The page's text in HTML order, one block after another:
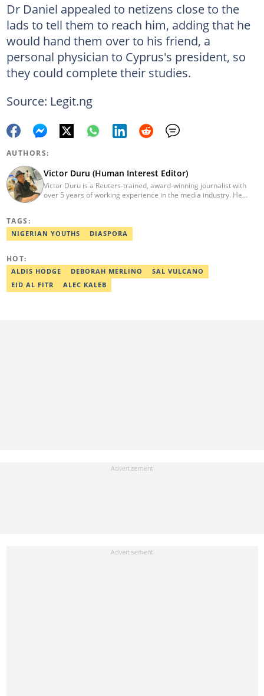
Dr Daniel appealed to netizens close to the
lads to tell them to reach him, adding that he
would hand them over to his friend, a
personal physician to Cyprus's president, so
they could complete their studies.
Source: Legit.ng
AUTHORS:
Victor Duru (Human Interest Editor)
Victor Duru is a Reuters-trained, award-winning journalist with
over 5 years of working experience in the media industry. He
creator, freelancer and a Google-certified digital marketer. His
work has been featured on the US news media Faith It. He can be
TAGS:
NIGERIAN YOUTHS DIASPORA
HOT:
ALDIS HODGE DEBORAH MERLINO
SAL VULCANO
EID AL FITR
ALEC KALEB